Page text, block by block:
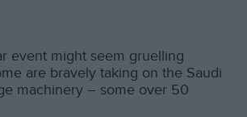
event might seem gruelling
are bravely taking on the Saudi
machinery – some over 50